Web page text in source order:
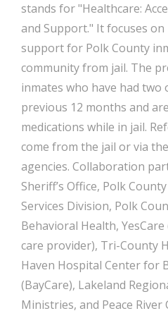
stands for "Healthcare:
and Support." It focuses
support for Polk County
community from jail. The
inmates who have had
previous 12 months and
medications while in jail.
come from the jail or via
agencies. Collaboration
Sheriff’s Office, Polk
Services Division, Polk
Behavioral Health,
care provider), Tri-County
Haven Hospital Center for
(BayCare), Lakeland
Ministries, and Peace River